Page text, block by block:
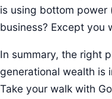
is using bottom power
business? Except you
In summary, the right
generational wealth is
Take your walk with